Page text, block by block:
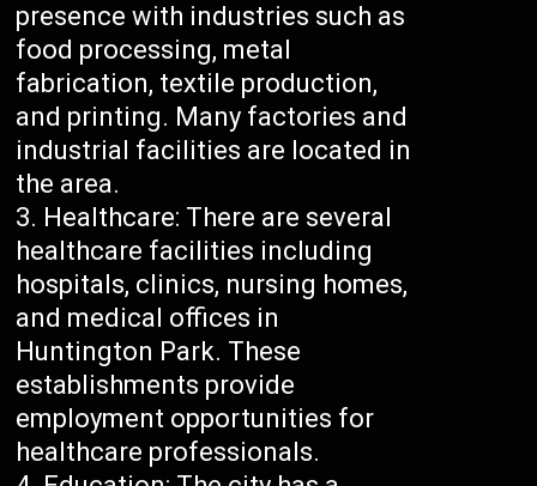
presence with industries such as
food processing, metal
fabrication, textile production,
and printing. Many factories and
industrial facilities are located in
the area.
Healthcare: There are several
healthcare facilities including
hospitals, clinics, nursing homes,
and medical offices in
Huntington Park. These
establishments provide
employment opportunities for
healthcare professionals.